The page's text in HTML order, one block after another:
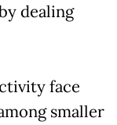
dealing
face
smaller